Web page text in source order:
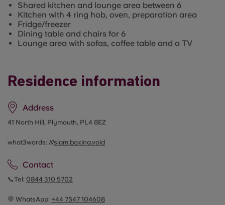
Residence information
Address
41 North Hill, Plymouth, PL4 8EZ
what3words: ///slam.boxing.void
Contact
📞Tel: 0844 310 5702
💬 WhatsApp: +44 7547 104608
Shared kitchen and lounge area between 6
Kitchen with 4 ring hob, oven, preparation area
Fridge/freezer
Dining table and chairs for 6
Lounge area with sofas, coffee table and a TV